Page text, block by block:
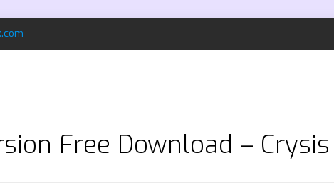
Free Download –